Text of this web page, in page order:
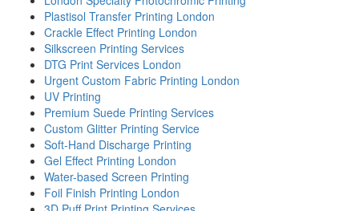
Plastisol Transfer Printing London
Crackle Effect Printing London
Silkscreen Printing Services
DTG Print Services London
Urgent Custom Fabric Printing London
UV Printing
Premium Suede Printing Services
Custom Glitter Printing Service
Soft-Hand Discharge Printing
Gel Effect Printing London
Water-based Screen Printing
Foil Finish Printing London